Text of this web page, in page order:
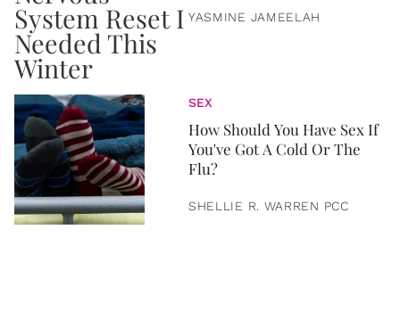
YASMINE JAMEELAH
SEX
How Should You Have Sex If
You've Got A Cold Or The
Flu?
SHELLIE R. WARREN PCC